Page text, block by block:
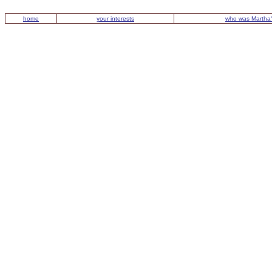
home your interests who was